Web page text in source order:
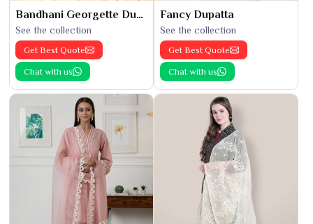
Bandhani Georgette Dupatta
See the collection
Get Best Quote
Chat with us
Fancy Dupatta
See the collection
Get Best Quote
Chat with us